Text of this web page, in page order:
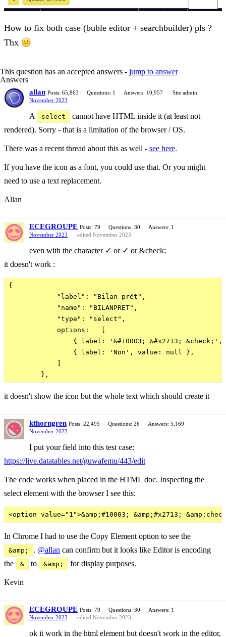
How to fix both case (buble editor + searchbuilder) pls ?
Thx
This question has an accepted answers - jump to answer
Answers
allan Posts: 65,863 Questions: 1 Answers: 10,957
Site admin
November 2023
A select
cannot have HTML inside it (at least not
rendered). Sorry - that is a limitation of the browser / OS.
There was a recent thread about this as well - see here.
If you have the icon as a font, you could use that. Or you might
need to use a text replacement.
Allan
ECEGROUPE Posts: 79 Questions: 30
Answers: 1
November 2023
edited November 2023
even with the character ✓ or ✓ or &check;
it doesn't work :
{
            "label": "Bilan prêt",
            "name": "BILANPRET",
            "type": "select",
            options:   [
{ label: '&#10003; &#x2713; &check;',
                { label: 'Non', value: null },
it doesn't show the icon but the whole text which should create it
kthorngren Posts: 22,495 Questions: 26
Answers: 5,169
November 2023
I put your field into this test case:
https://live.datatables.net/guwafemu/443/edit
The code works when placed in the HTML doc. Inspecting the
select element with the browser I see this:
In Chrome I had to use the Copy Element option to see the
&amp; . @allan can confirm but it looks like Editor is encoding
the
& to &amp; for display purposes.
Kevin
ECEGROUPE Posts: 79 Questions: 30
Answers: 1
November 2023
edited November 2023
ok it work in the html element but doesn't work in the editor,